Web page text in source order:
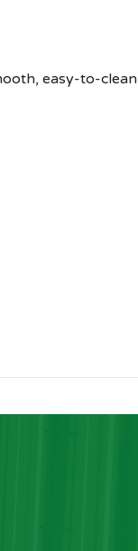
easy-to-clean